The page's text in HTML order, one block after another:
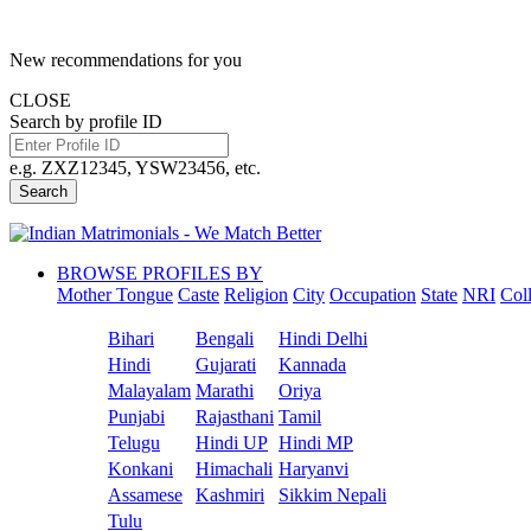
New recommendations for you
CLOSE
Search by profile ID
e.g. ZXZ12345, YSW23456, etc.
Search
BROWSE PROFILES BY
Mother Tongue Caste Religion City Occupation State NRI
Bihari Bengali
Hindi Delhi
Hindi
Gujarati
Kannada
Malayalam Marathi
Oriya
Punjabi
Rajasthani Tamil
Telugu
Hindi UP Hindi MP
Konkani
Himachali Haryanvi
Assamese
Kashmiri
Sikkim Nepali
Tulu